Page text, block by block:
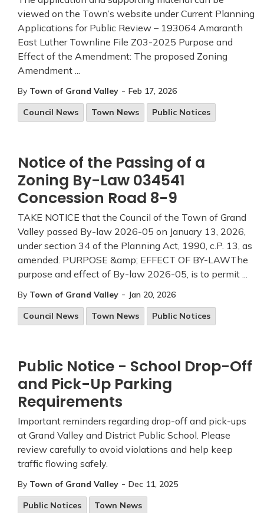
viewed on the Town’s website under Current Planning
Applications for Public Review – 193064 Amaranth
East Luther Townline File Z03-2025 Purpose and
Effect of the Amendment: The proposed Zoning
Amendment ...
By Town of Grand Valley - Feb 17, 2026
Council News
Town News Public Notices
Notice of the Passing of a
Zoning By-Law 034541
Concession Road 8-9
TAKE NOTICE that the Council of the Town of Grand
Valley passed By-law 2026-05 on January 13, 2026,
under section 34 of the Planning Act, 1990, c.P. 13, as
amended. PURPOSE &amp; EFFECT OF BY-LAWThe
purpose and effect of By-law 2026-05, is to permit ...
By Town of Grand Valley - Jan 20, 2026
Council News
Town News Public Notices
Public Notice - School Drop-Off
and Pick-Up Parking
Requirements
Important reminders regarding drop-off and pick-ups
at Grand Valley and District Public School. Please
review carefully to avoid violations and help keep
traffic flowing safely.
By Town of Grand Valley - Dec 11, 2025
Public Notices
Town News